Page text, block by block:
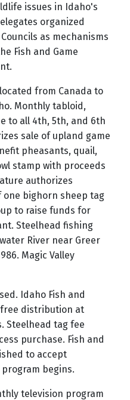
issues in Idaho's
organized
as mechanisms
Fish and Game
from Canada to
Monthly tabloid,
to all 4th, 5th, and 6th
sale of upland game
pheasants, quail,
stamp with proceeds
authorizes
one bighorn sheep tag
to raise funds for
Steelhead fishing
River near Greer
Magic Valley
Idaho Fish and
free distribution at
Steelhead tag fee
purchase. Fish and
to accept
begins.
television program